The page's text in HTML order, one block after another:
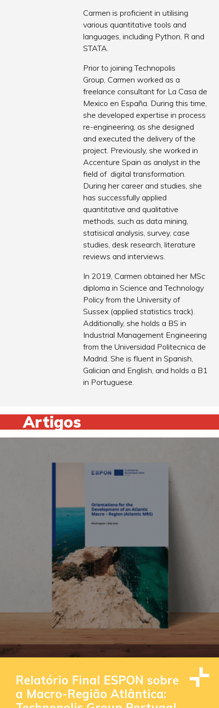
Carmen is proficient in utilising
various quantitative tools and
languages, including Python, R and
STATA.
Prior to joining Technopolis
Group, Carmen worked as a
freelance consultant for La Casa de
Mexico en España. During this time,
she developed expertise in process
re-engineering, as she designed
and executed the delivery of the
project. Previously, she worked in
Accenture Spain as analyst in the
field of digital transformation.
During her career and studies, she
has successfully applied
quantitative and qualitative
methods, such as data mining,
statisical analysis, survey, case
studies, desk research, literature
reviews and interviews.
In 2019, Carmen obtained her MSc
diploma in Science and Technology
Policy from the University of
Sussex (applied statistics track).
Additionally, she holds a BS in
Industrial Management Engineering
from the Universidad Politecnica de
Madrid. She is fluent in Spanish,
Galician and English, and holds a B1
in Portuguese.
Artigos
Relatório Final ESPON sobre
a Macro-Região Atlântica: